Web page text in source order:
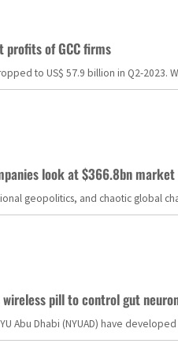
profits of GCC firms
to US$ 57.9 billion in Q2-
look at $366.8bn
geopolitics, and chaotic global
wireless pill to control gut
Abu Dhabi (NYUAD) have